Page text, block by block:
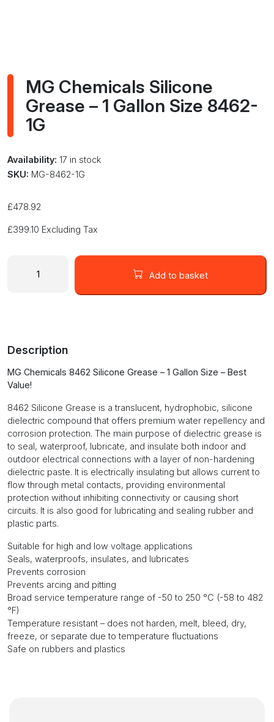
MG Chemicals Silicone
Grease – 1 Gallon Size 8462-
1G
Availability: 17 in stock
SKU: MG-8462-1G
£478.92
£399.10 Excluding Tax
Chemicals
Size
1G
quantity
Add to basket
Description
MG Chemicals 8462 Silicone Grease – 1 Gallon Size – Best
Value!
8462 Silicone Grease is a translucent, hydrophobic, silicone
dielectric compound that offers premium water repellency and
corrosion protection. The main purpose of dielectric grease is
to seal, waterproof, lubricate, and insulate both indoor and
outdoor electrical connections with a layer of non-hardening
dielectric paste. It is electrically insulating but allows current to
flow through metal contacts, providing environmental
protection without inhibiting connectivity or causing short
circuits. It is also good for lubricating and sealing rubber and
plastic parts.
Suitable for high and low voltage applications
Seals, waterproofs, insulates, and lubricates
Prevents corrosion
Prevents arcing and pitting
Broad service temperature range of -50 to 250 °C (-58 to 482
°F)
Temperature resistant – does not harden, melt, bleed, dry,
freeze, or separate due to temperature fluctuations
Safe on rubbers and plastics